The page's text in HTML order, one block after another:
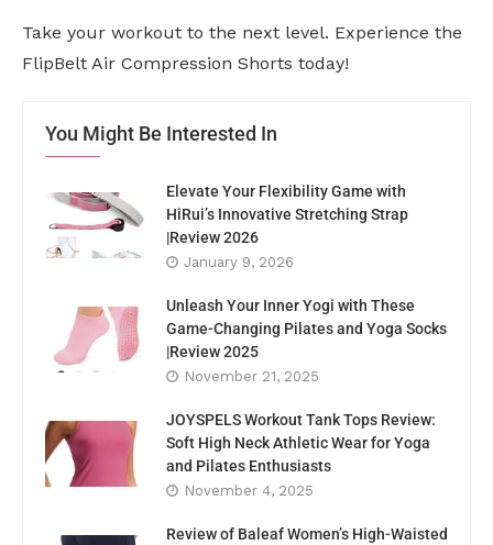
Take your workout to the next level. Experience the
FlipBelt Air Compression Shorts today!
You Might Be Interested In
Elevate Your Flexibility Game with
HiRui’s Innovative Stretching Strap
|Review 2026
January 9, 2026
Unleash Your Inner Yogi with These
Game-Changing Pilates and Yoga Socks
|Review 2025
November 21, 2025
JOYSPELS Workout Tank Tops Review:
Soft High Neck Athletic Wear for Yoga
and Pilates Enthusiasts
November 4, 2025
Review of Baleaf Women’s High-Waisted